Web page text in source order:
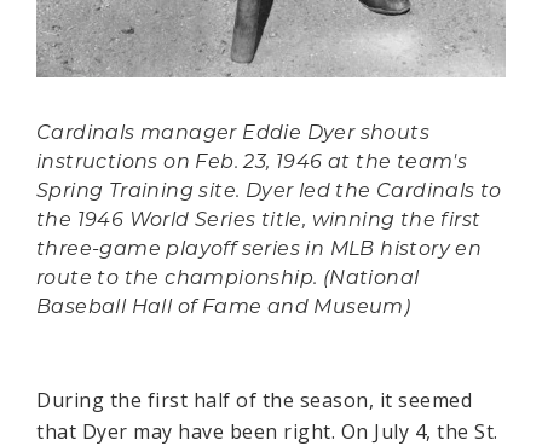
Cardinals manager Eddie Dyer shouts
instructions on Feb. 23, 1946 at the team's
Spring Training site. Dyer led the Cardinals to
the 1946 World Series title, winning the first
three-game playoff series in MLB history en
route to the championship. (National
Baseball Hall of Fame and Museum)
During the first half of the season, it seemed
that Dyer may have been right. On July 4, the St.